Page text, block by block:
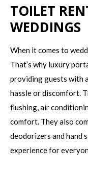
TOILET
WEDDINGS
When it comes to
That’s why luxury
providing guests with
hassle or discomfort.
flushing, air
comfort. They also
deodorizers and hand
experience for